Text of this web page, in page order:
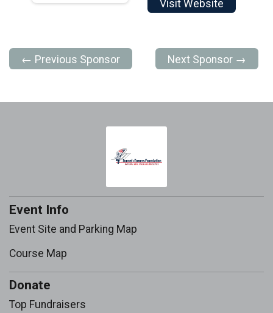
Visit Website
← Previous Sponsor Next Sponsor →
Event Info
Event Site and Parking Map
Course Map
Donate
Top Fundraisers